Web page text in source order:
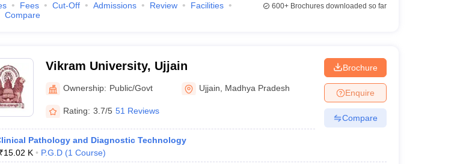
Fees Cut-Off Admissions Review
Facilities
Compare
600+Brochures downloaded so far
Vikram University, Ujjain
Ownership: Public/Govt Ujjain Madhya Pradesh
Rating: 3.7/5 51 Reviews
Pathology and Diagnostic Technology
₹15.02 K P.G.D (1 Course)
Brochure
Enquire
Compare